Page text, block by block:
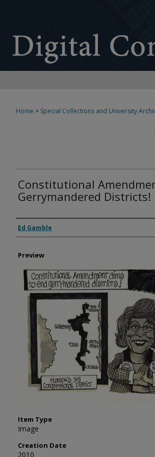
Home > Special Collections and University
Constitutional
Gerrymandered Districts!
Creator
Ed Gamble
Preview
Item Type
Image
Creation Date
2010